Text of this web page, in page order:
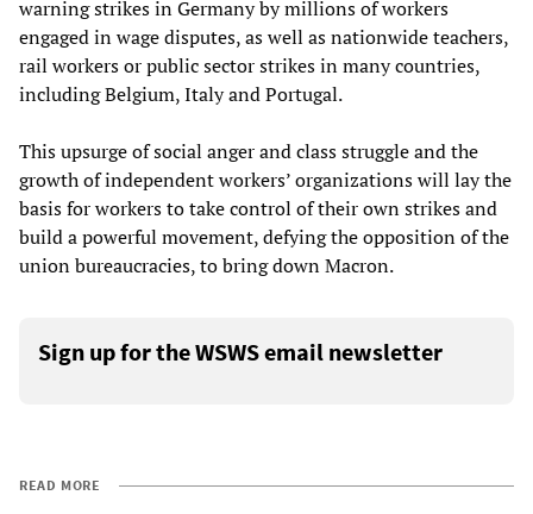
warning strikes in Germany by millions of workers
engaged in wage disputes, as well as nationwide teachers,
rail workers or public sector strikes in many countries,
including Belgium, Italy and Portugal.
This upsurge of social anger and class struggle and the
growth of independent workers’ organizations will lay the
basis for workers to take control of their own strikes and
build a powerful movement, defying the opposition of the
union bureaucracies, to bring down Macron.
Sign up for the WSWS email newsletter
READ MORE